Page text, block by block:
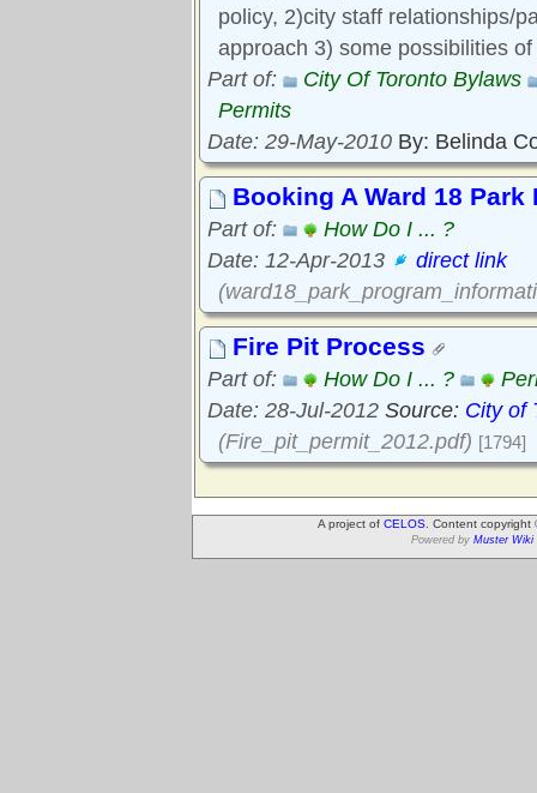
policy, 2)city staff relationships/
approach 3) some possibilities
Part of:
City Of Toronto Bylaws
Permits
Date: 29-May-2010 By: Belinda
Booking A Ward 18 Park
Part of:
How Do I ... ?
Date: 12-Apr-2013
direct link
Fire Pit Process
Part of: How Do I ... ?
Date: 28-Jul-2012 Source: City of
(Fire_pit_permit_2012.pdf) [1794]
A project of CELOS . Content
Powered by Muster Wiki